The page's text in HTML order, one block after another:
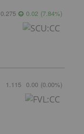
0.275 0.02 (7.84%)
1.115 0.00 (0.00%)